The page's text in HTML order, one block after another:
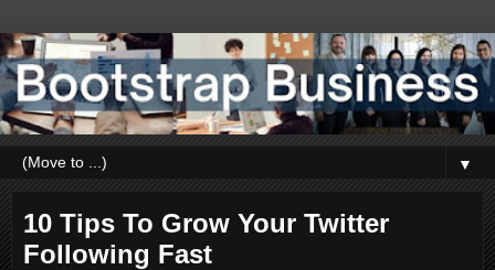
▼
10 Tips To Grow Your Twitter
Following Fast